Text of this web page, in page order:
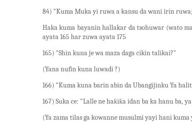
84) "Kuma Muka yi ruwa a kansu da wani irin
Haka kuma bayanin hallakar da tsohuwar (wato
ayata 165 har zuwa ayata 175
165) "Shin kuna je wa maza daga cikin talikai?"
(Yana nufin kuna luwadi ?)
166) "Kuma kuna barin abin da Ubangijinku Ya
167) Suka ce: "Lalle ne haƙiƙa idan ba ka hanu ba,
(Ya zama tilas ga kowanne musulmi yayi hani